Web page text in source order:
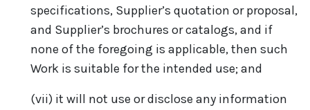
specifications, Supplier’s quotation or proposal,
and Supplier’s brochures or catalogs, and if
none of the foregoing is applicable, then such
Work is suitable for the intended use; and
(vii) it will not use or disclose any information